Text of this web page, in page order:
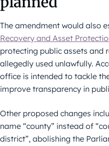
The amendment would also
Recovery and Asset
protecting public assets and
allegedly used unlawfully.
office is intended to tackle
improve transparency in
Other proposed changes
name “county” instead of
district”, abolishing the